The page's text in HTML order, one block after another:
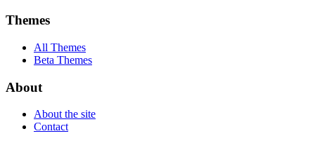
Themes
All Themes
Beta Themes
About
About the site
Contact